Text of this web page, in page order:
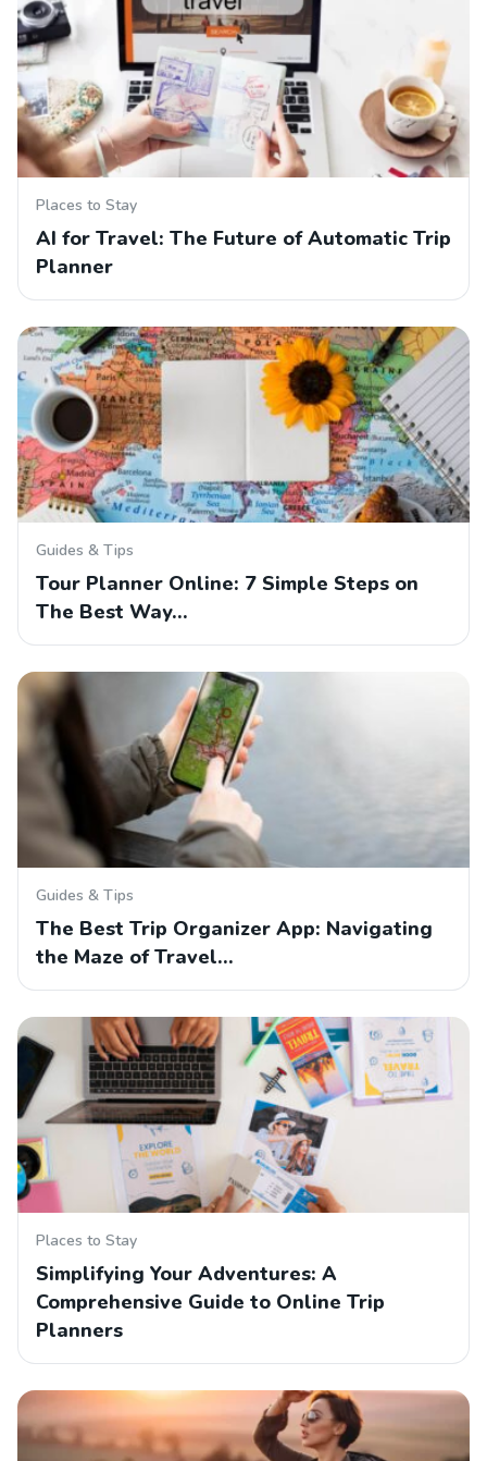
Places to Stay
AI for Travel: The Future of Automatic Trip
Planner
Guides & Tips
Tour Planner Online: 7 Simple Steps on
The Best Way…
Guides & Tips
The Best Trip Organizer App: Navigating
the Maze of Travel…
Places to Stay
Simplifying Your Adventures: A
Comprehensive Guide to Online Trip
Planners